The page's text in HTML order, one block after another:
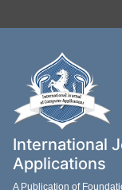
International
Applications
A Publication of